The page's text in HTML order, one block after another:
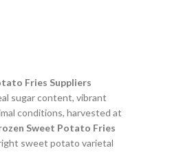
Fries Suppliers
sugar content, vibrant
conditions, harvested at
Sweet Potato Fries
sweet potato varietal